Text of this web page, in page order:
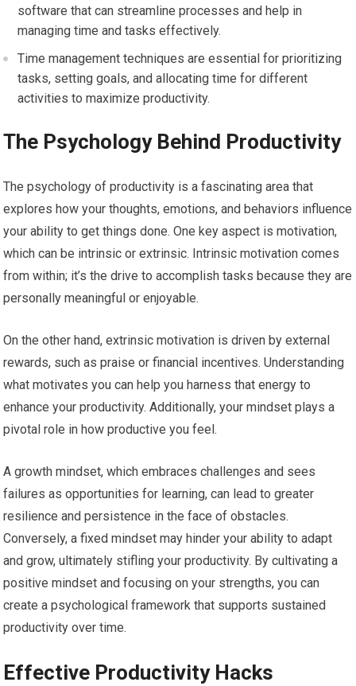
software that can streamline processes and help in
managing time and tasks effectively.
Time management techniques are essential for prioritizing
tasks, setting goals, and allocating time for different
activities to maximize productivity.
The Psychology Behind Productivity
The psychology of productivity is a fascinating area that
explores how your thoughts, emotions, and behaviors influence
your ability to get things done. One key aspect is motivation,
which can be intrinsic or extrinsic. Intrinsic motivation comes
from within; it’s the drive to accomplish tasks because they are
personally meaningful or enjoyable.
On the other hand, extrinsic motivation is driven by external
rewards, such as praise or financial incentives. Understanding
what motivates you can help you harness that energy to
enhance your productivity. Additionally, your mindset plays a
pivotal role in how productive you feel.
A growth mindset, which embraces challenges and sees
failures as opportunities for learning, can lead to greater
resilience and persistence in the face of obstacles.
Conversely, a fixed mindset may hinder your ability to adapt
and grow, ultimately stifling your productivity. By cultivating a
positive mindset and focusing on your strengths, you can
create a psychological framework that supports sustained
productivity over time.
Effective Productivity Hacks